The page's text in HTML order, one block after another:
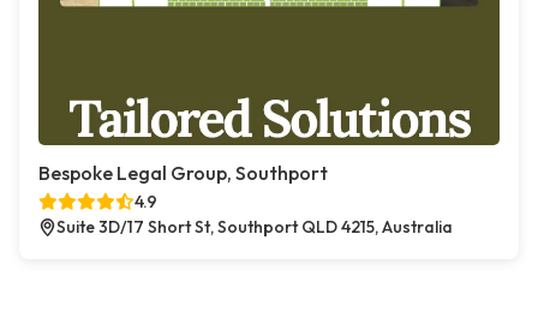
Bespoke Legal Group, Southport
4.9
Suite 3D/17 Short St, Southport QLD 4215, Australia